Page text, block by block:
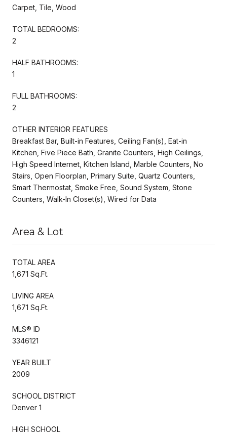
Carpet, Tile, Wood
TOTAL BEDROOMS:
2
HALF BATHROOMS:
1
FULL BATHROOMS:
2
OTHER INTERIOR FEATURES
Breakfast Bar, Built-in Features, Ceiling Fan(s), Eat-in
Kitchen, Five Piece Bath, Granite Counters, High Ceilings,
High Speed Internet, Kitchen Island, Marble Counters, No
Stairs, Open Floorplan, Primary Suite, Quartz Counters,
Smart Thermostat, Smoke Free, Sound System, Stone
Counters, Walk-In Closet(s), Wired for Data
Area & Lot
TOTAL AREA
1,671 Sq.Ft.
LIVING AREA
1,671 Sq.Ft.
MLS® ID
3346121
YEAR BUILT
2009
SCHOOL DISTRICT
Denver 1
HIGH SCHOOL